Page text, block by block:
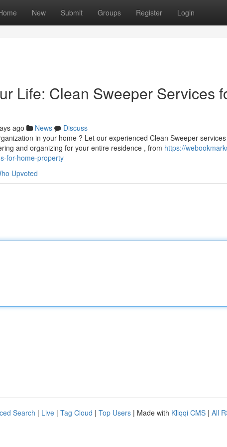
New Submit Groups Register Login
Life: Clean Sweeper Services
ago News
Discuss
in your home ? Let our experienced Clean Sweeper
and organizing for your entire residence , from https://
for-home-property
Upvoted
Search | Live | Tag Cloud | Top Users | Made with Kliqqi CMS | All